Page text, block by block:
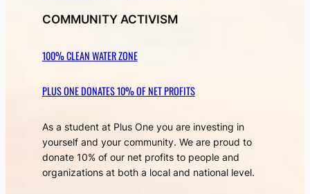
COMMUNITY ACTIVISM
100% CLEAN WATER ZONE
PLUS ONE DONATES 10% OF NET PROFITS
As a student at Plus One you are investing in
yourself and your community. We are proud to
donate 10% of our net profits to people and
organizations at both a local and national level.